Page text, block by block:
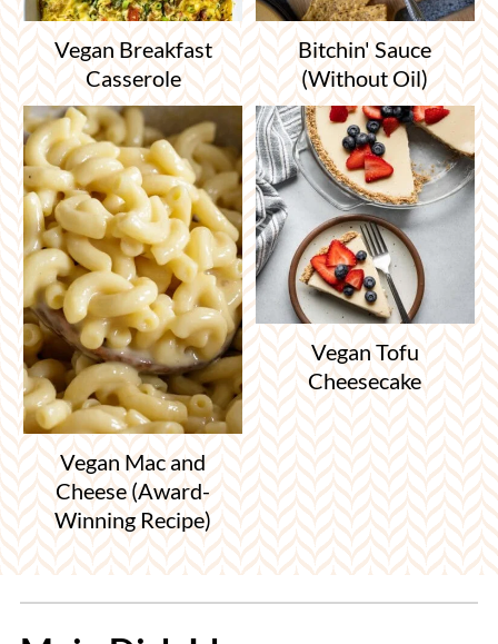
Vegan Breakfast
Casserole
Bitchin' Sauce
(Without Oil)
Vegan Mac and
Cheese (Award-
Winning Recipe)
Vegan Tofu
Cheesecake